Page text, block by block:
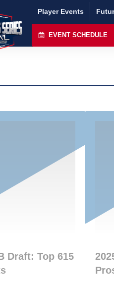
Player Events
EVENT SCHEDULE
Draft: Top 615